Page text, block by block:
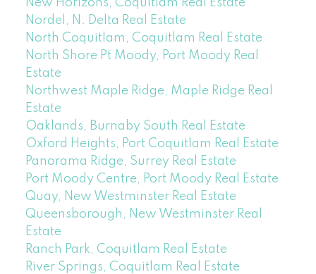
New Horizons, Coquitlam Real Estate
Nordel, N. Delta Real Estate
North Coquitlam, Coquitlam Real Estate
North Shore Pt Moody, Port Moody Real
Estate
Northwest Maple Ridge, Maple Ridge Real
Estate
Oaklands, Burnaby South Real Estate
Oxford Heights, Port Coquitlam Real Estate
Panorama Ridge, Surrey Real Estate
Port Moody Centre, Port Moody Real Estate
Quay, New Westminster Real Estate
Queensborough, New Westminster Real
Estate
Ranch Park, Coquitlam Real Estate
River Springs, Coquitlam Real Estate